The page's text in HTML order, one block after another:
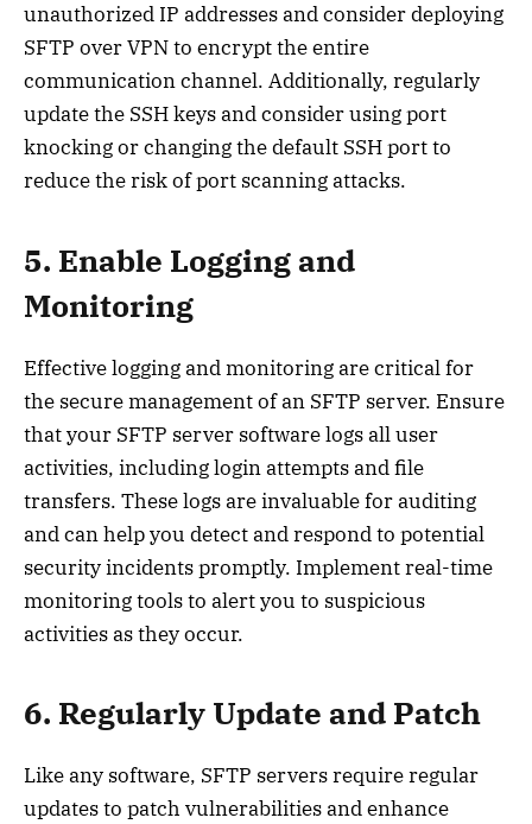
unauthorized IP addresses and consider deploying
SFTP over VPN to encrypt the entire
communication channel. Additionally, regularly
update the SSH keys and consider using port
knocking or changing the default SSH port to
reduce the risk of port scanning attacks.
5. Enable Logging and
Monitoring
Effective logging and monitoring are critical for
the secure management of an SFTP server. Ensure
that your SFTP server software logs all user
activities, including login attempts and file
transfers. These logs are invaluable for auditing
and can help you detect and respond to potential
security incidents promptly. Implement real-time
monitoring tools to alert you to suspicious
activities as they occur.
6. Regularly Update and Patch
Like any software, SFTP servers require regular
updates to patch vulnerabilities and enhance